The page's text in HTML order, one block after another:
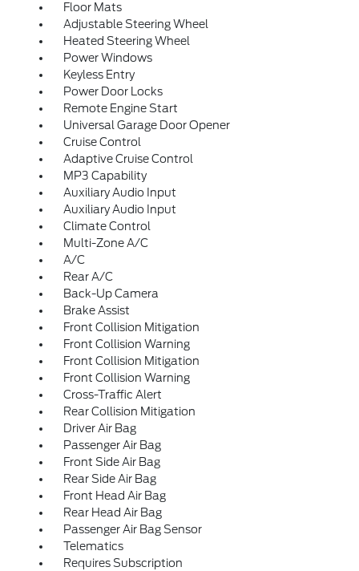
Floor Mats
Adjustable Steering Wheel
Heated Steering Wheel
Power Windows
Keyless Entry
Power Door Locks
Remote Engine Start
Universal Garage Door Opener
Cruise Control
Adaptive Cruise Control
MP3 Capability
Auxiliary Audio Input
Auxiliary Audio Input
Climate Control
Multi-Zone A/C
A/C
Rear A/C
Back-Up Camera
Brake Assist
Front Collision Mitigation
Front Collision Warning
Front Collision Mitigation
Front Collision Warning
Cross-Traffic Alert
Rear Collision Mitigation
Driver Air Bag
Passenger Air Bag
Front Side Air Bag
Rear Side Air Bag
Front Head Air Bag
Rear Head Air Bag
Passenger Air Bag Sensor
Telematics
Requires Subscription